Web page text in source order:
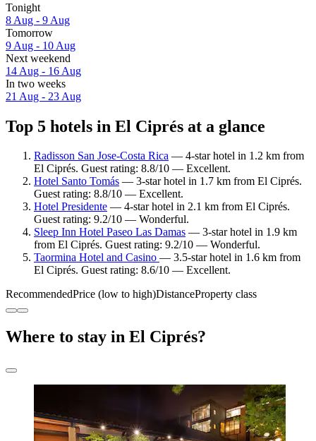
Tonight
8 Aug - 9 Aug
Tomorrow
9 Aug - 10 Aug
Next weekend
14 Aug - 16 Aug
In two weeks
21 Aug - 23 Aug
Top 5 hotels in El Ciprés at a glance
Radisson San Jose-Costa Rica — 4-star hotel in 1.2 km from
El Ciprés. Guest rating: 8.8/10 — Excellent.
Hotel Santo Tomás — 3-star hotel in 1.7 km from El Ciprés.
Guest rating: 8.8/10 — Excellent.
Hotel Presidente — 4-star hotel in 2.1 km from El Ciprés.
Guest rating: 9.2/10 — Wonderful.
Sleep Inn Hotel Paseo Las Damas — 3-star hotel in 1.9 km
from El Ciprés. Guest rating: 9.2/10 — Wonderful.
Taormina Hotel and Casino — 3.5-star hotel in 1.6 km from
El Ciprés. Guest rating: 8.6/10 — Excellent.
RecommendedPrice (low to high)DistanceProperty class
Where to stay in El Ciprés?